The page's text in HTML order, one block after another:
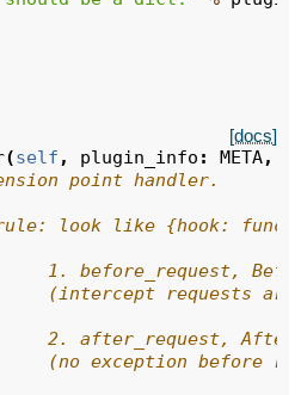
[docs]
(self , plugin_info : META,
point handler.
look like {hook:
1. before_request,
(intercept requests are
2. after_request, After
(no exception before